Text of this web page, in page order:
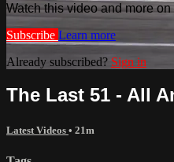
Watch this video and more
Subscribe Learn more
Already subscribed? Sign in
The Last 51 - All
Latest Videos • 21m